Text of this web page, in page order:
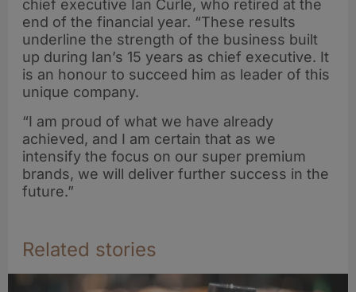
chief executive Ian Curle, who retired at the
end of the financial year. “These results
underline the strength of the business built
up during Ian’s 15 years as chief executive. It
is an honour to succeed him as leader of this
unique company.
“I am proud of what we have already
achieved, and I am certain that as we
intensify the focus on our super premium
brands, we will deliver further success in the
future.”
Related stories